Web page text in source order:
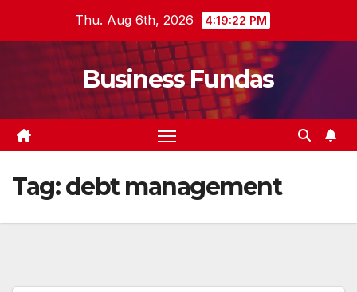
Thu. Aug 6th, 2026 4:19:23 PM
Business Fundas
Tag:debt management